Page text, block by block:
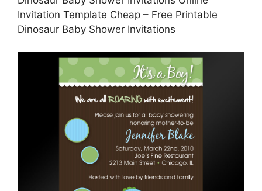
Invitation Template Cheap – Free Printable
Dinosaur Baby Shower Invitations